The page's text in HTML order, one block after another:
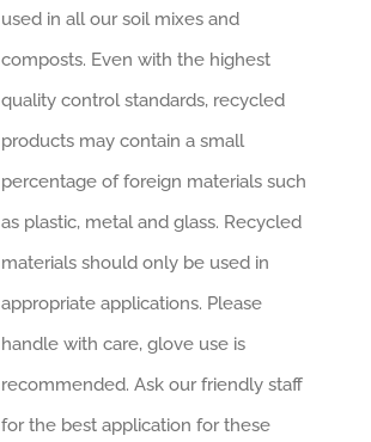
used in all our soil mixes and
composts. Even with the highest
quality control standards, recycled
products may contain a small
percentage of foreign materials such
as plastic, metal and glass. Recycled
materials should only be used in
appropriate applications. Please
handle with care, glove use is
recommended. Ask our friendly staff
for the best application for these